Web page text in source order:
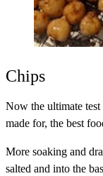
Chips
Now the ultimate
made for, the best
More soaking and
salted and into the